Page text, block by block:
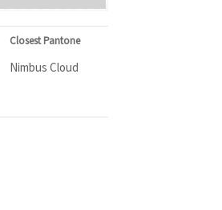
Closest Pantone
Nimbus Cloud